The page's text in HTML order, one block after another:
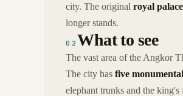
city. The original royal palace
longer stands.
02 What to see
The vast area of the Angkor
The city has five
elephant trunks and the